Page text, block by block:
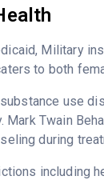
Military
to both
use
Twain
during
including